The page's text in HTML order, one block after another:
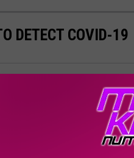
DETECT COVID-19
AROUND THE WEB